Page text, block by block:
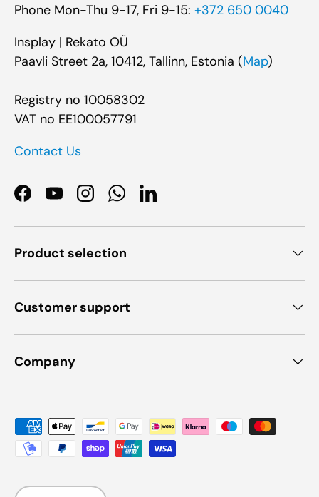
Phone Mon-Thu 9-17, Fri 9-15: +372 650 0040
Insplay | Rekato OÜ
Paavli Street 2a, 10412, Tallinn, Estonia (Map)
Registry no 10058302
VAT no EE100057791
Contact Us
Facebook
YouTubeInstagramWhatsApp
LinkedIn
Product selection
Customer support
Company
Payment methods accepted